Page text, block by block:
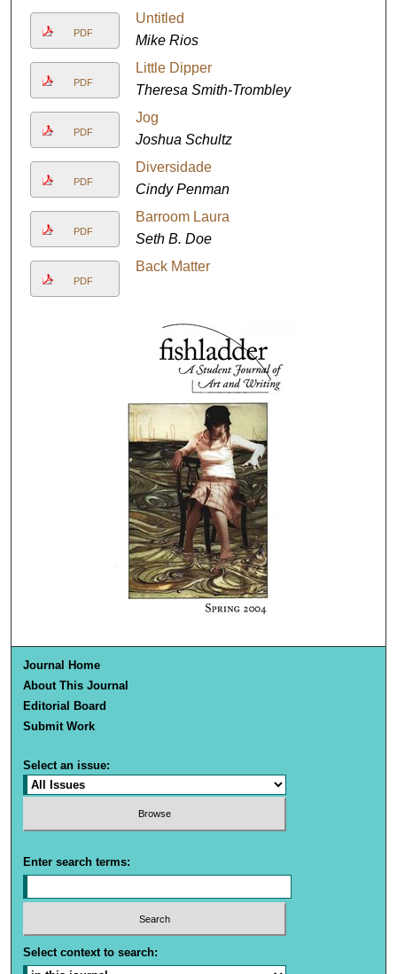
PDF
Untitled
Mike Rios
PDF
Little Dipper
Theresa Smith-Trombley
PDF
Jog
Joshua Schultz
PDF
Diversidade
Cindy Penman
PDF
Barroom Laura
Seth B. Doe
PDF
Back Matter
Journal Home
About This Journal
Editorial Board
Submit Work
Select an issue:
Enter search terms:
Select context to search: